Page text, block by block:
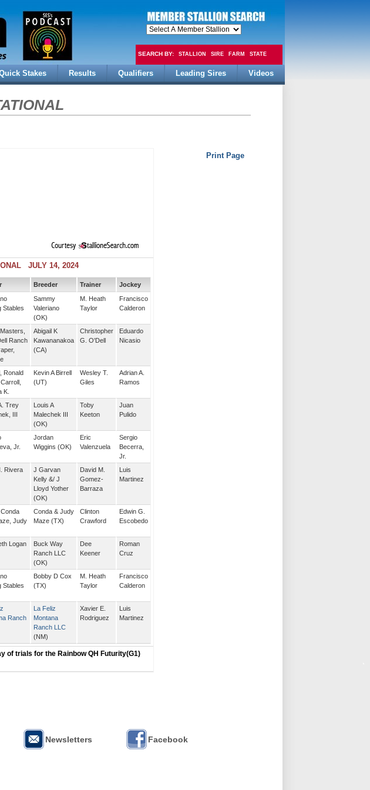
SEARCH BY: STALLION SIRE FARM STATE
FEE
Stakes Results Qualifiers Leading Sires Videos
JULY 14, 2024
Breeder Trainer
Jockey
Stables
Sammy
Valeriano
(OK)
M. Heath
Taylor
Francisco
Calderon
Ranch
Abigail K
Kawananakoa
(CA)
Christopher
G. O'Dell
Eduardo
Nicasio
Ronald
K.
Kevin A Birrell
(UT)
Wesley T.
Giles
Adrian A.
Ramos
Trey
III
Louis A
Malechek III
(OK)
Toby
Keeton
Juan
Pulido
Jr.
Jordan
Wiggins (OK)
Eric
Valenzuela
Sergio
Becerra,
Jr.
Rivera
J Garvan
Kelly &/ J
Lloyd Yother
(OK)
David M.
Gomez-
Barraza
Luis
Martinez
Judy
Conda & Judy
Maze (TX)
Clinton
Crawford
Edwin G.
Escobedo
Logan
Buck Way
Ranch LLC
(OK)
Dee
Keener
Roman
Cruz
Stables
Bobby D Cox
(TX)
M. Heath
Taylor
Francisco
Calderon
Ranch
La Feliz
Montana
Ranch LLC
(NM)
Xavier E.
Rodriguez
Luis
Martinez
of trials for the Rainbow QH Futurity(G1)
Print Page
Newsletters Facebook